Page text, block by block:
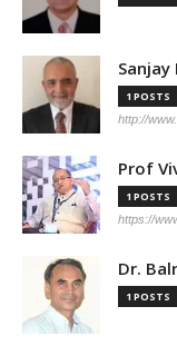
1 POSTS
http://
Prof
1 POSTS
https://
Dr.
1 POSTS